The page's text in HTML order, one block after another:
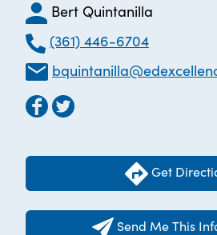
Bert Quintanilla
(361) 446-6704
Get
Send Me This